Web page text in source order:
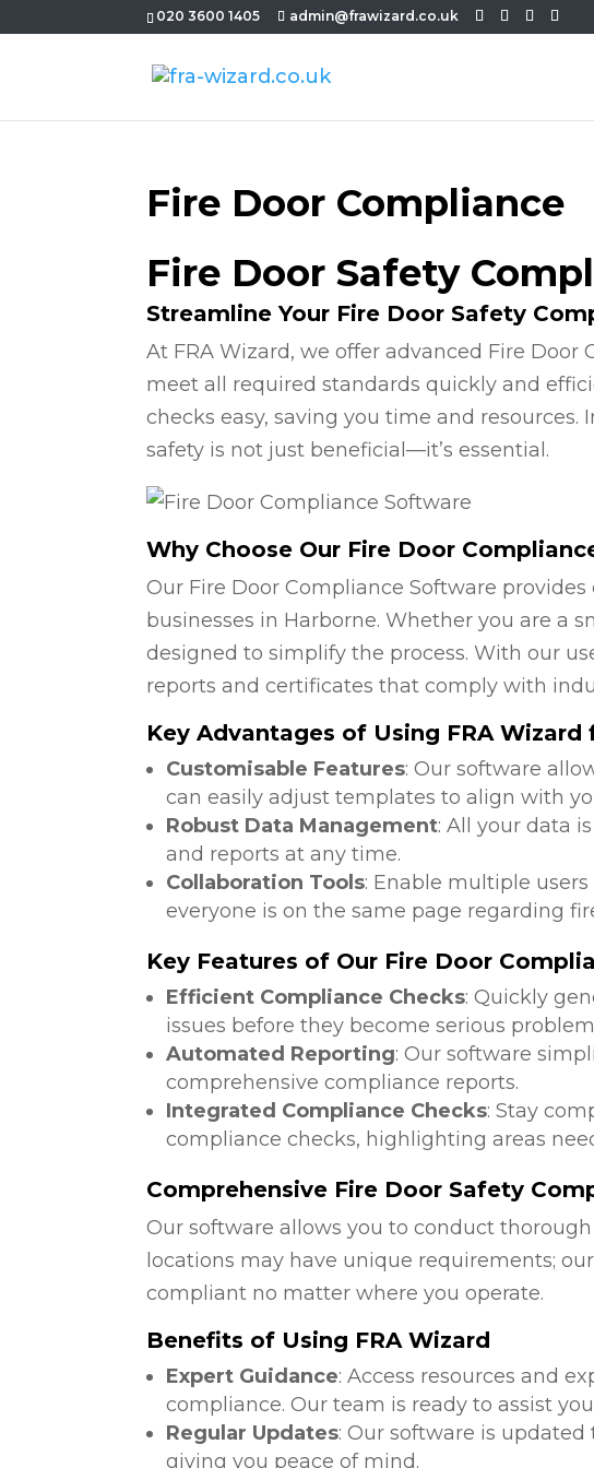
020 3600 1405 admin@frawizard.co.uk
Fire Door Compliance
Fire Door Safety
Streamline Your Fire Door Safety
At FRA Wizard, we offer advanced Fire
meet all required standards quickly and
checks easy, saving you time and
safety is not just beneficial—it’s essential.
Why Choose Our Fire Door
Our Fire Door Compliance Software
businesses in Harborne. Whether you are a
designed to simplify the process. With our
reports and certificates that comply with
Key Advantages of Using FRA
Customisable Features: Our software
can easily adjust templates to align with
Robust Data Management: All your data
and reports at any time.
Collaboration Tools: Enable multiple
everyone is on the same page regarding
Key Features of Our Fire Door
Efficient Compliance Checks: Quickly
issues before they become serious
Automated Reporting: Our software
comprehensive compliance reports.
Integrated Compliance Checks: Stay
compliance checks, highlighting areas
Comprehensive Fire Door Safety
Our software allows you to conduct
locations may have unique requirements;
compliant no matter where you operate.
Benefits of Using FRA Wizard
Expert Guidance: Access resources and
compliance. Our team is ready to assist
Regular Updates: Our software is
giving you peace of mind.